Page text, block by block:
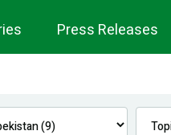
Press Releases